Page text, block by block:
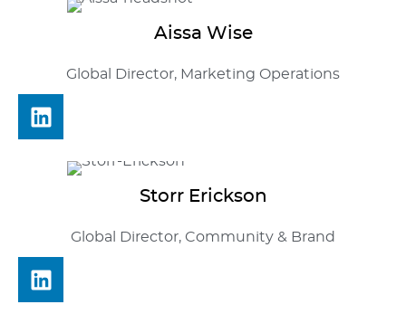
Aissa Wise
Global Director, Marketing Operations
StorrErickson
Global Director, Community & Brand